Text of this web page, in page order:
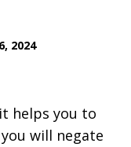
2024
helps you to
will negate